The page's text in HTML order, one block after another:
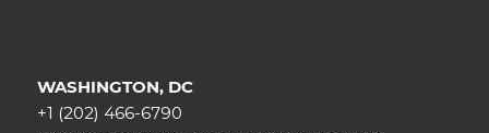
WASHINGTON, DC
+1 (202) 466-6790